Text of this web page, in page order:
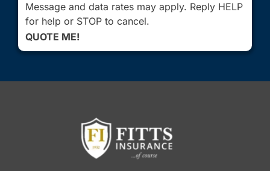
Message and data rates may apply. Reply HELP
for help or STOP to cancel.
QUOTE ME!